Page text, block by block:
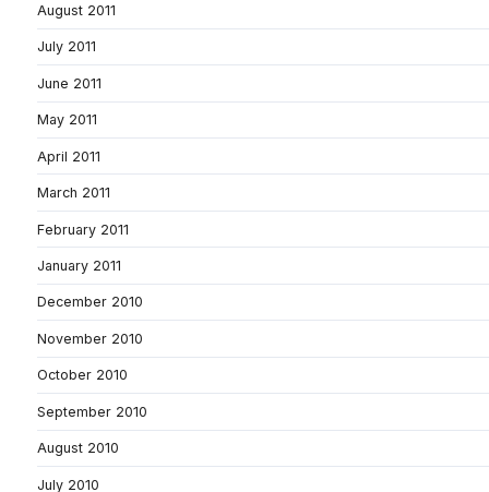
August 2011
July 2011
June 2011
May 2011
April 2011
March 2011
February 2011
January 2011
December 2010
November 2010
October 2010
September 2010
August 2010
July 2010